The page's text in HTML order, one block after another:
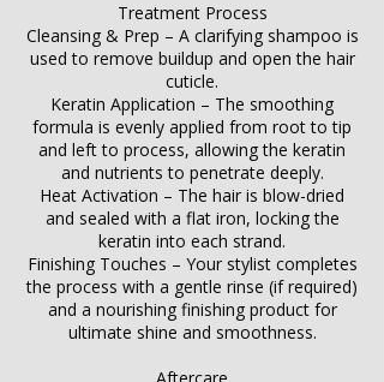
Treatment Process
Cleansing & Prep – A clarifying shampoo is
used to remove buildup and open the hair
cuticle.
Keratin Application – The smoothing
formula is evenly applied from root to tip
and left to process, allowing the keratin
and nutrients to penetrate deeply.
Heat Activation – The hair is blow-dried
and sealed with a flat iron, locking the
keratin into each strand.
Finishing Touches – Your stylist completes
the process with a gentle rinse (if required)
and a nourishing finishing product for
ultimate shine and smoothness.